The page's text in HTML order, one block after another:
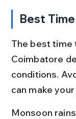
Best
The best time
Coimbatore
conditions.
can make
Monsoon